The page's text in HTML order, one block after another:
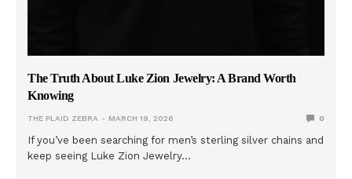
The Truth About Luke Zion Jewelry: A Brand Worth
Knowing
THE PLAID ZEBRA MARCH 19, 2026 0
If you’ve been searching for men’s sterling silver chains and
keep seeing Luke Zion Jewelry…